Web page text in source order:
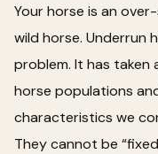
Your horse is an
wild horse. Underrun
problem. It has
horse populations
characteristics we
They cannot be